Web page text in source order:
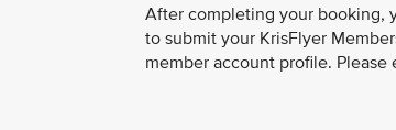
After completing your booking,
to submit your KrisFlyer
member account profile.